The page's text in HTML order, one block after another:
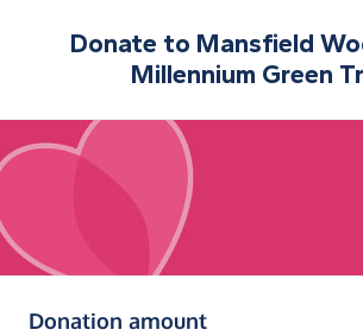
Donate to Mansfield
Millennium Green
Donation amount(in pounds